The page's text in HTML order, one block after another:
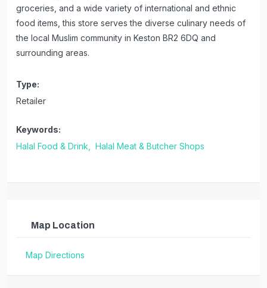
groceries, and a wide variety of international and ethnic
food items, this store serves the diverse culinary needs of
the local Muslim community in Keston BR2 6DQ and
surrounding areas.
Type:
Retailer
Keywords:
Halal Food & Drink,
Halal Meat & Butcher Shops
Map Location
Map Directions